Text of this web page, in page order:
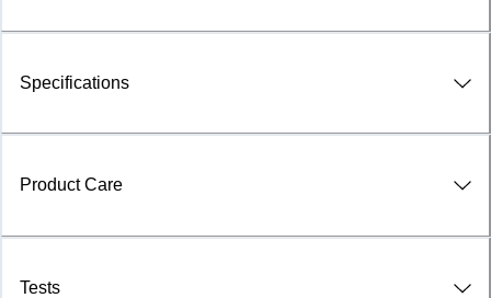
Specifications
Product Care
Tests